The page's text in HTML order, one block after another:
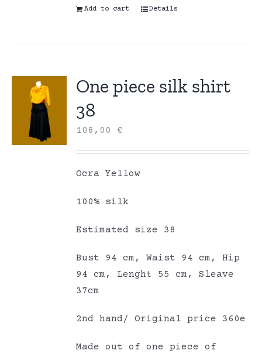
Add to cart Details
One piece silk shirt
38
108,00€
Ocra Yellow
100% silk
Estimated size 38
Bust 94 cm, Waist 94 cm, Hip
94 cm, Lenght 55 cm, Sleave
37cm
2nd hand/ Original price 360e
Made out of one piece of